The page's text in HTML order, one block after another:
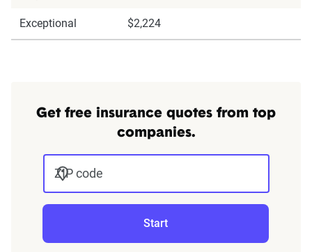
Exceptional $2,224
Get free insurance quotes from top
companies.
ZIP code
Start